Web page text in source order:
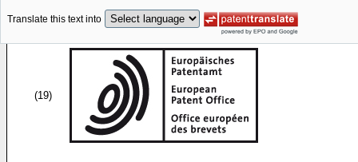
Translate this text into
(19)